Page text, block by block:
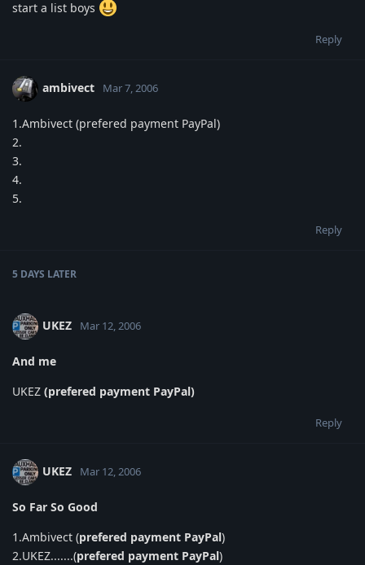
start a list boys
Reply
ambivect Mar 7, 2006
1.Ambivect (prefered payment PayPal)
2.
3.
4.
5.
Reply
5 DAYS LATER
UKEZ Mar 12, 2006
And me
UKEZ (prefered payment PayPal)
Reply
UKEZ Mar 12, 2006
So Far So Good
1.Ambivect (prefered payment PayPal)
2.UKEZ.......(prefered payment PayPal)